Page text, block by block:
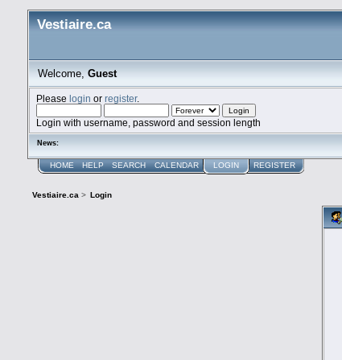
Vestiaire.ca
Welcome,Guest
Please login or register.
Login with username, password and session length
News:
HOME HELP SEARCH CALENDAR LOGIN REGISTER
Vestiaire.ca > Login